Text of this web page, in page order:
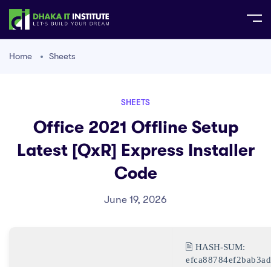
Home Sheets
SHEETS
Office 2021 Offline Setup
Latest [QxR] Express Installer
Code
June 19, 2026
🖹 HASH-SUM: